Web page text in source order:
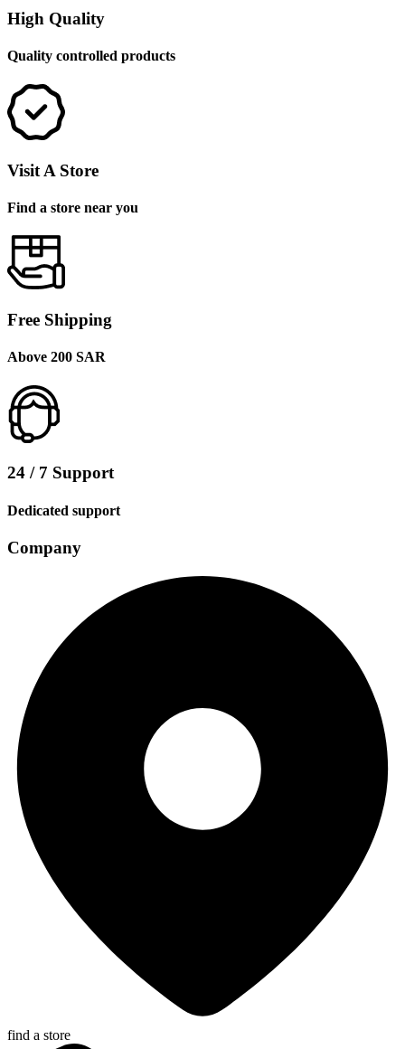
High Quality
Quality controlled products
Visit A Store
Find a store near you
Free Shipping
Above 200 SAR
24 / 7 Support
Dedicated support
Company
find a store